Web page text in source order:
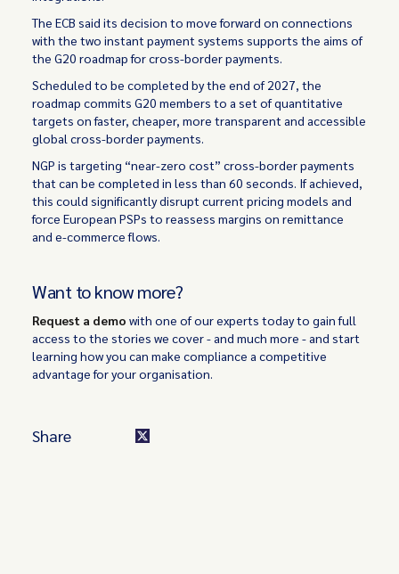
The ECB said its decision to move forward on connections
with the two instant payment systems supports the aims of
the G20 roadmap for cross-border payments.
Scheduled to be completed by the end of 2027, the
roadmap commits G20 members to a set of quantitative
targets on faster, cheaper, more transparent and accessible
global cross-border payments.
NGP is targeting “near-zero cost” cross-border payments
that can be completed in less than 60 seconds. If achieved,
this could significantly disrupt current pricing models and
force European PSPs to reassess margins on remittance
and e-commerce flows.
Want to know more?
Request a demo with one of our experts today to gain full
access to the stories we cover - and much more - and start
learning how you can make compliance a competitive
advantage for your organisation.
Share